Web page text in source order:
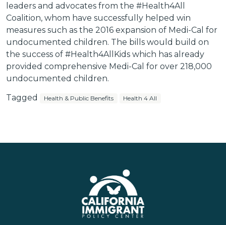
leaders and advocates from the #Health4All
Coalition, whom have successfully helped win
measures such as the 2016 expansion of Medi-Cal for
undocumented children. The bills would build on
the success of #Health4AllKids which has already
provided comprehensive Medi-Cal for over 218,000
undocumented children.
Tagged
Health & Public Benefits Health 4 All